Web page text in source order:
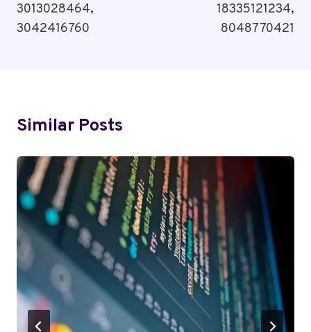
3013028464,
3042416760
18335121234,
8048770421
Similar Posts